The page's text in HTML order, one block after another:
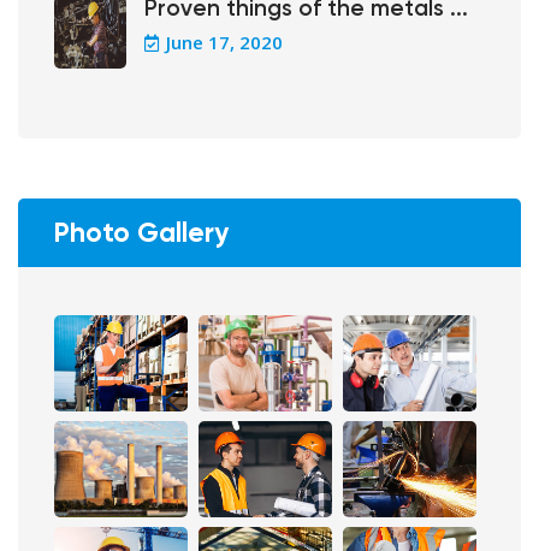
Proven things of the metals ...
June 17, 2020
Photo Gallery